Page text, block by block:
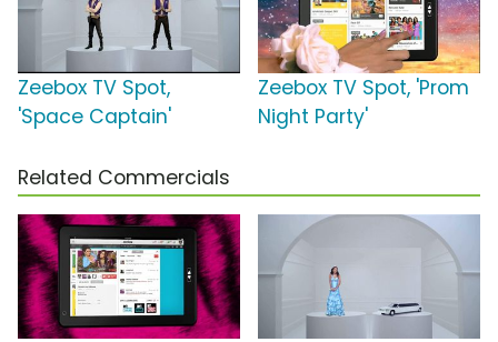
Zeebox TV Spot,
'Space Captain'
Zeebox TV Spot, 'Prom
Night Party'
Related Commercials